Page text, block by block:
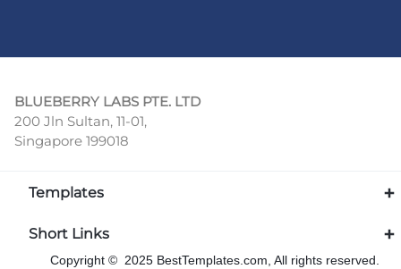
BLUEBERRY LABS PTE. LTD
200 Jln Sultan, 11-01,
Singapore 199018
Templates
Short Links
Copyright © 2025 BestTemplates.com, All rights reserved.